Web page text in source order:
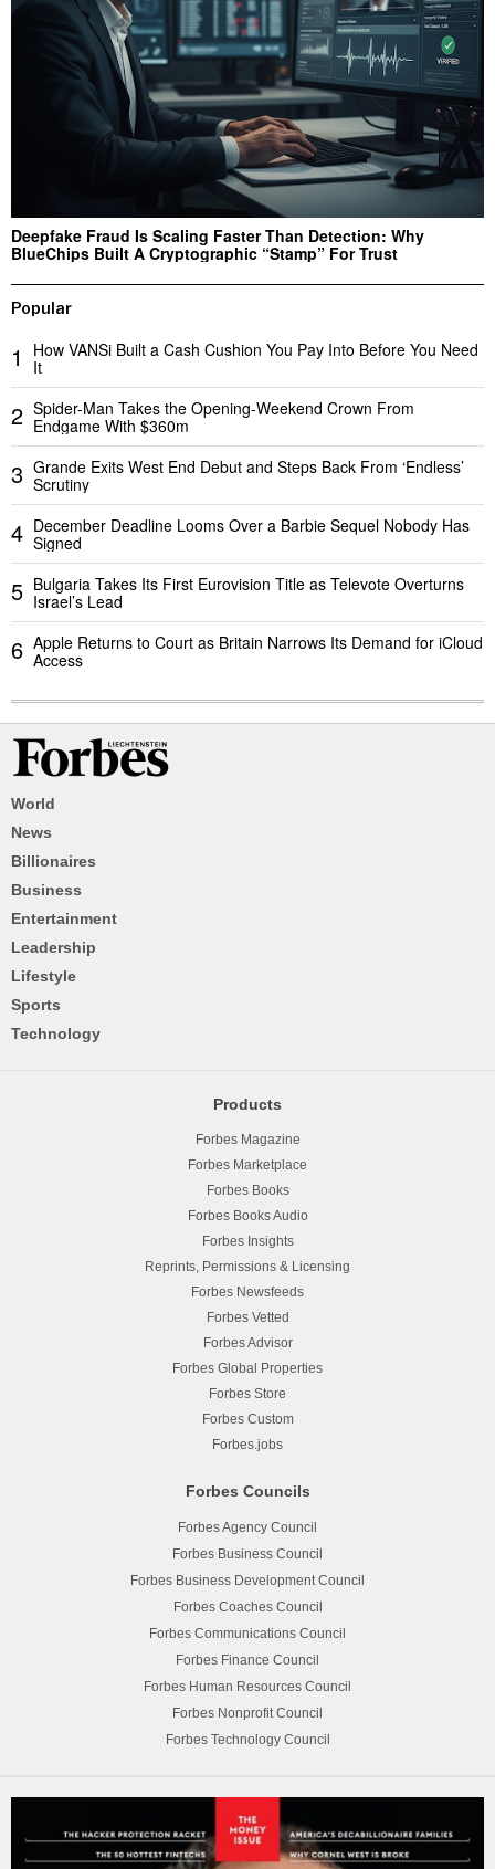
Deepfake Fraud Is Scaling Faster Than Detection: Why
BlueChips Built A Cryptographic “Stamp” For Trust
Popular
1
How VANSi Built a Cash Cushion You Pay Into Before You Need
It
2 Spider-Man Takes the Opening-Weekend Crown From
Endgame With $360m
3 Grande Exits West End Debut and Steps Back From ‘Endless’
Scrutiny
4 December Deadline Looms Over a Barbie Sequel Nobody Has
Signed
5 Bulgaria Takes Its First Eurovision Title as Televote Overturns
Israel’s Lead
6 Apple Returns to Court as Britain Narrows Its Demand for iCloud
Access
World
News
Billionaires
Business
Entertainment
Leadership
Lifestyle
Sports
Technology
Products
Forbes Magazine
Forbes Marketplace
Forbes Books
Forbes Books Audio
Forbes Insights
Reprints, Permissions & Licensing
Forbes Newsfeeds
Forbes Vetted
Forbes Advisor
Forbes Global Properties
Forbes Store
Forbes Custom
Forbes.jobs
Forbes Councils
Forbes Agency Council
Forbes Business Council
Forbes Business Development Council
Forbes Coaches Council
Forbes Communications Council
Forbes Finance Council
Forbes Human Resources Council
Forbes Nonprofit Council
Forbes Technology Council